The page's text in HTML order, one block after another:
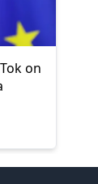
on